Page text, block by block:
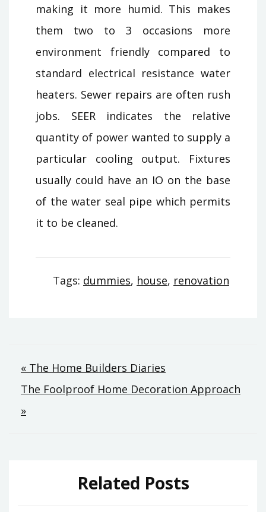
making it more humid. This makes
them two to 3 occasions more
environment friendly compared to
standard electrical resistance water
heaters. Sewer repairs are often rush
jobs. SEER indicates the relative
quantity of power wanted to supply a
particular cooling output. Fixtures
usually could have an IO on the base
of the water seal pipe which permits
it to be cleaned.
Tags: dummies, house, renovation
Post
navigation
« The Home Builders Diaries
The Foolproof Home Decoration Approach
»
Related Posts